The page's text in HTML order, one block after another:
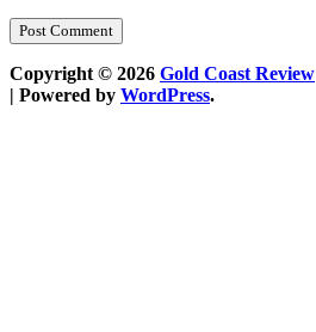
Copyright © 2026 Gold Coast Review
| Powered by WordPress.